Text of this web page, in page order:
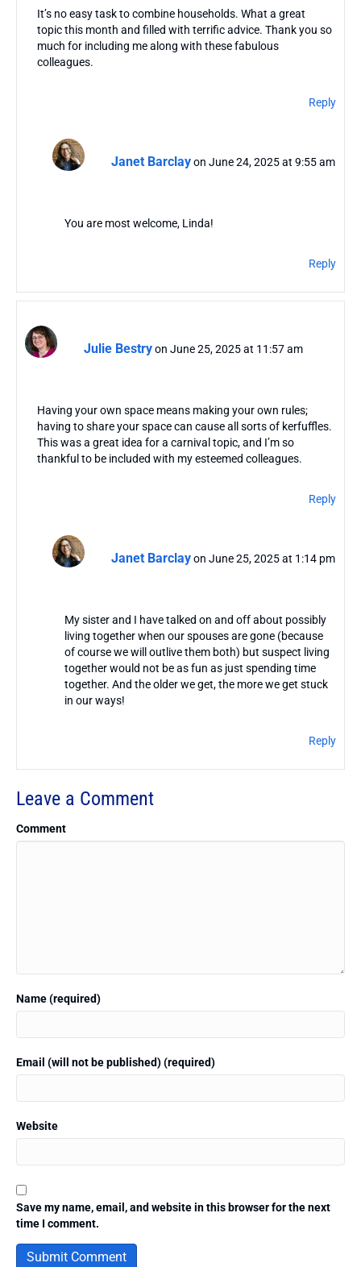
It’s no easy task to combine households. What a great
topic this month and filled with terrific advice. Thank you so
much for including me along with these fabulous
colleagues.
Reply
Janet Barclay on June 24, 2025 at 9:55 am
You are most welcome, Linda!
Reply
Julie Bestryon June 25, 2025 at 11:57 am
Having your own space means making your own rules;
having to share your space can cause all sorts of kerfuffles.
This was a great idea for a carnival topic, and I’m so
thankful to be included with my esteemed colleagues.
Reply
Janet Barclay on June 25, 2025 at 1:14 pm
My sister and I have talked on and off about possibly
living together when our spouses are gone (because
of course we will outlive them both) but suspect living
together would not be as fun as just spending time
together. And the older we get, the more we get stuck
in our ways!
Reply
Leave a Comment
Comment
Name (required)
Email (will not be published) (required)
Website
Save my name, email, and website in this browser for the next
time I comment.